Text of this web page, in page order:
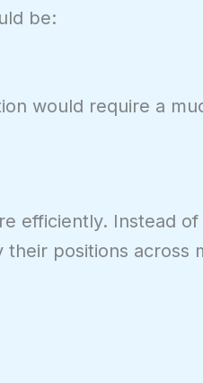
be:
would require a
efficiently. Instead
positions across